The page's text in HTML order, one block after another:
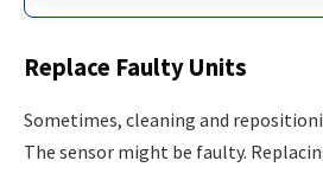
Replace Faulty Units
Sometimes, cleaning and
The sensor might be faulty.